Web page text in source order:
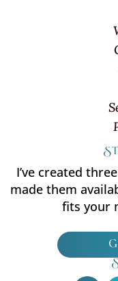
I’ve created
made them
fits your